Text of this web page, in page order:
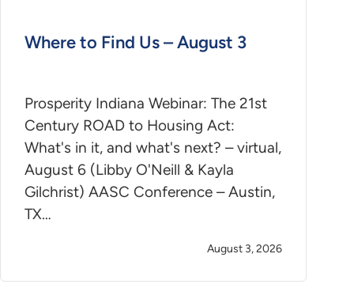
Where to Find Us – August 3
Prosperity Indiana Webinar: The 21st
Century ROAD to Housing Act:
What's in it, and what's next? – virtual,
August 6 (Libby O'Neill & Kayla
Gilchrist) AASC Conference – Austin,
TX…
August 3, 2026